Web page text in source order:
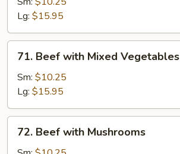
with
Onion
Lg: $15.95
Beef
with
Mixed
Vegetables
71. Beef with Mixed Vegetables
Sm: $10.25
Lg: $15.95
Beef
72. Beef with Mushrooms